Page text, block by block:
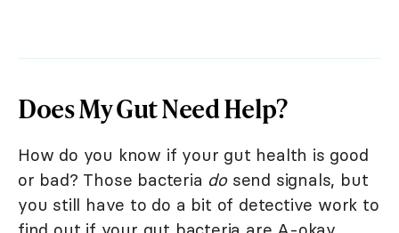
Does My Gut Need Help?
How do you know if your gut health is good
or bad? Those bacteria dosend signals, but
you still have to do a bit of detective work to